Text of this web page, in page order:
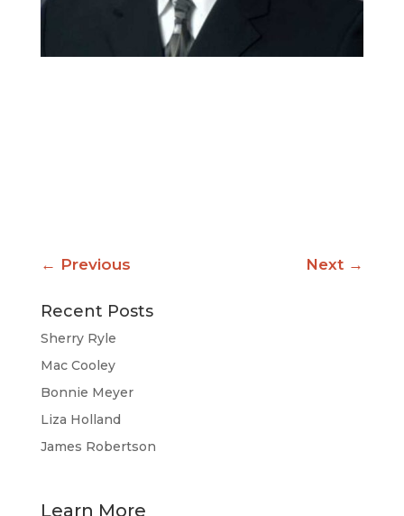
← Previous Next →
Recent Posts
Sherry Ryle
Mac Cooley
Bonnie Meyer
Liza Holland
James Robertson
Learn More